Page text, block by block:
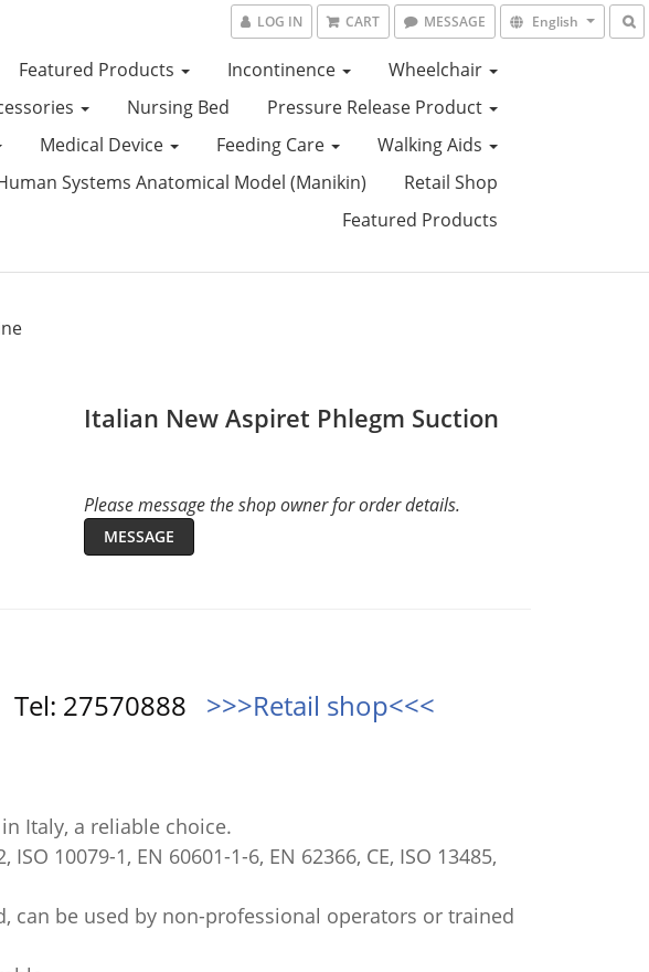
LOG IN CART MESSAGE English
Featured Products Incontinence
Wheelchair
Nursing Bed
Pressure Release Product
Medical Device Feeding Care
Walking Aids
Systems Anatomical Model (Manikin)
Retail Shop
Featured Products
Italian New Aspiret Phlegm Suction
Please message the shop owner for order details.
MESSAGE
Tel: 27570888 >>>Retail shop<<<
Italy, a reliable choice.
10079-1, EN 60601-1-6, EN 62366, CE, ISO 13485,
can be used by non-professional operators or trained